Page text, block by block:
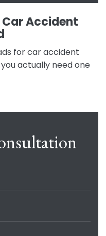
Accident
for car accident
actually need one